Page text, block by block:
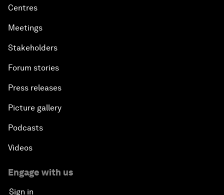
Centres
Meetings
Stakeholders
Forum stories
Press releases
Picture gallery
Podcasts
Videos
Engage with us
Sign in